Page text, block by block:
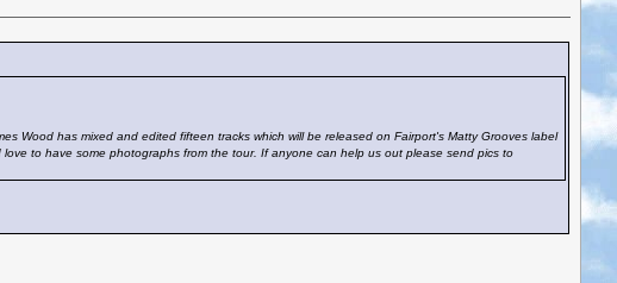
Wood has mixed and edited fifteen tracks which will be released on Fairport's Matty Grooves label
to have some photographs from the tour. If anyone can help us out please send pics to